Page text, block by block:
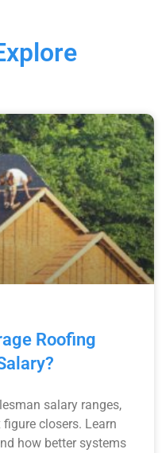
Roofing
salary ranges,
closers. Learn
how better systems